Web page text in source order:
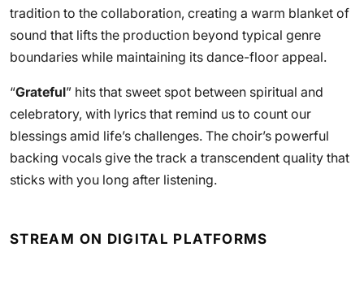
tradition to the collaboration, creating a warm blanket of
sound that lifts the production beyond typical genre
boundaries while maintaining its dance-floor appeal.
“Grateful” hits that sweet spot between spiritual and
celebratory, with lyrics that remind us to count our
blessings amid life’s challenges. The choir’s powerful
backing vocals give the track a transcendent quality that
sticks with you long after listening.
STREAM ON DIGITAL PLATFORMS